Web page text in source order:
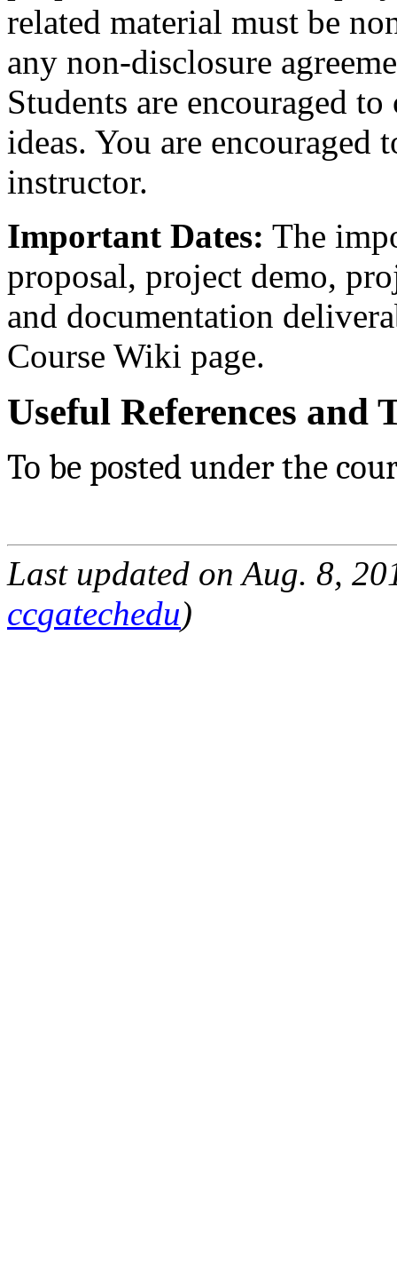
related material must be
any non-disclosure
Students are encouraged
ideas. You are
instructor.
Important Dates: The
proposal, project demo,
and documentation
Course Wiki page.
Useful References and
To be posted under the
Last updated onAug. 8,
ccgatechedu)